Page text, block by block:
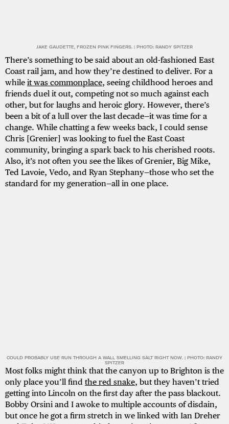
JAKE GAUDETTE, FROZEN PINK FINGERS. | PHOTO: RANDY SPITZER
There’s something to be said about an old-fashioned East
Coast rail jam, and how they’re destined to deliver. For a
while it was commonplace, seeing childhood heroes and
friends duel it out, competing not so much against each
other, but for laughs and heroic glory. However, there’s
been a bit of a lull over the last decade—it was time for a
change. While chatting a few weeks back, I could sense
Chris [Grenier] was looking to fuel the East Coast
community, bringing a spark back to his cherished roots.
Also, it’s not often you see the likes of Grenier, Big Mike,
Ted Lavoie, Vedo, and Ryan Stephany—those who set the
standard for my generation—all in one place.
COULD PROBABLY USE RUN THROUGH A WALL SMELLING SALT RIGHT NOW. | PHOTO: RANDY
SPITZER
Most folks might think that the canyon up to Brighton is the
only place you’ll find the red snake, but they haven’t tried
getting into Lincoln on the first day after the pass blackout.
Bobby Orsini and I awoke to multiple accounts of disdain,
but once he got a firm stretch in we linked with Ian Dreher